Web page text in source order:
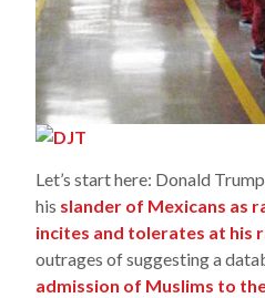
Let’s start here: Donald
his slander of Mexicans as
incites and tolerates at his
outrages of suggesting a
admission of Muslims to